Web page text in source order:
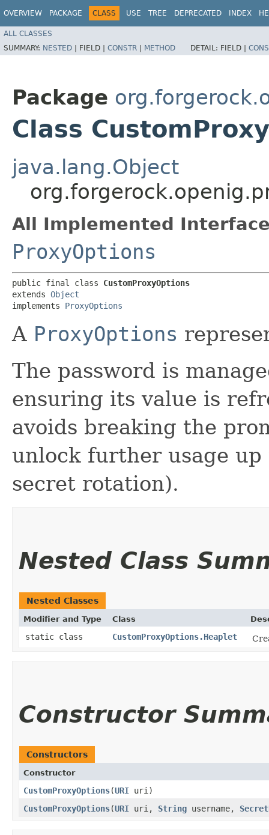
OVERVIEW PACKAGE CLASS USE TREE DEPRECATED INDEX
ALL CLASSES
SUMMARY: NESTED | FIELD | CONSTR | METHOD DETAIL: FIELD |
Package
Class
java.lang.Object
All Implemented
ProxyOptions
public final class CustomProxyOptions
extends Object
implements ProxyOptions
A ProxyOptions
The password is
ensuring its value is
avoids breaking the
unlock further usage
secret rotation).
Nested Class
Nested Classes
Modifier and Type Class
static class CustomProxyOptions.Heaplet
Constructor
Constructors
Constructor
CustomProxyOptions​(URI uri)
CustomProxyOptions​(URI uri, String username,